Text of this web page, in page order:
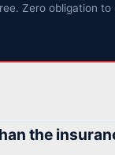
Zero obligation
the